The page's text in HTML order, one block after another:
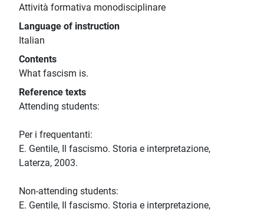
Attività formativa monodisciplinare
Language of instruction
Italian
Contents
What fascism is.
Reference texts
Attending students:
Per i frequentanti:
E. Gentile, Il fascismo. Storia e interpretazione,
Laterza, 2003.
Non-attending students:
E. Gentile, Il fascismo. Storia e interpretazione,